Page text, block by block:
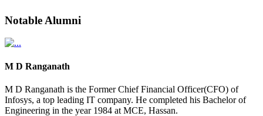
Notable Alumni
M D Ranganath
M D Ranganath is the Former Chief Financial Officer(CFO) of
Infosys, a top leading IT company. He completed his Bachelor of
Engineering in the year 1984 at MCE, Hassan.